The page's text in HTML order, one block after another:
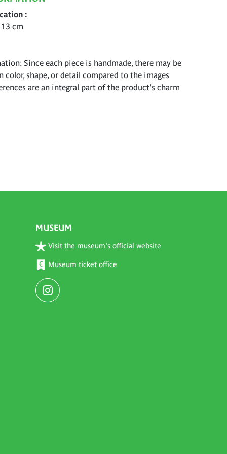
cm
Since each piece is handmade, there may be
shape, or detail compared to the images
are an integral part of the product's charm
MUSEUM
Visit the museum's official website
Museum ticket office